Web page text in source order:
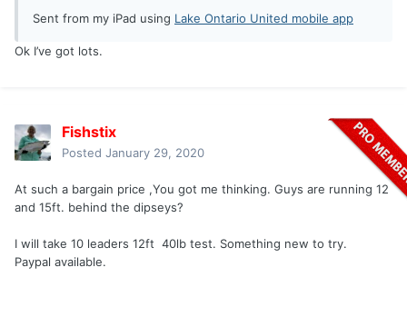
Sent from my iPad using Lake Ontario United mobile app
Ok I’ve got lots.
Fishstix
Posted January 29, 2020
At such a bargain price ,You got me thinking. Guys are running 12
and 15ft. behind the dipseys?
I will take 10 leaders 12ft 40lb test. Something new to try.
Paypal available.